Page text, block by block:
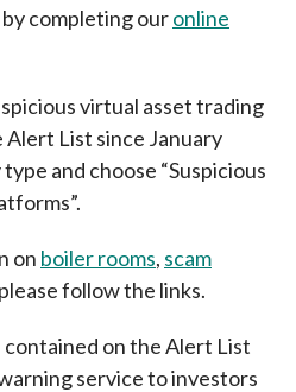
completing ouronline
virtual asset trading
List since January
and choose “Suspicious
on boiler rooms, scam
follow the links.
on the Alert List
service to investors